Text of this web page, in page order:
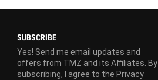
SUBSCRIBE
Yes! Send me email updates and
offers from TMZ and its Affiliates. By
subscribing, I agree to the Privacy